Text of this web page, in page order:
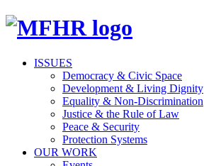
ISSUES
Democracy & Civic Space
Development & Living Dignity
Equality & Non-Discrimination
Justice & the Rule of Law
Peace & Security
Protection Systems
OUR WORK